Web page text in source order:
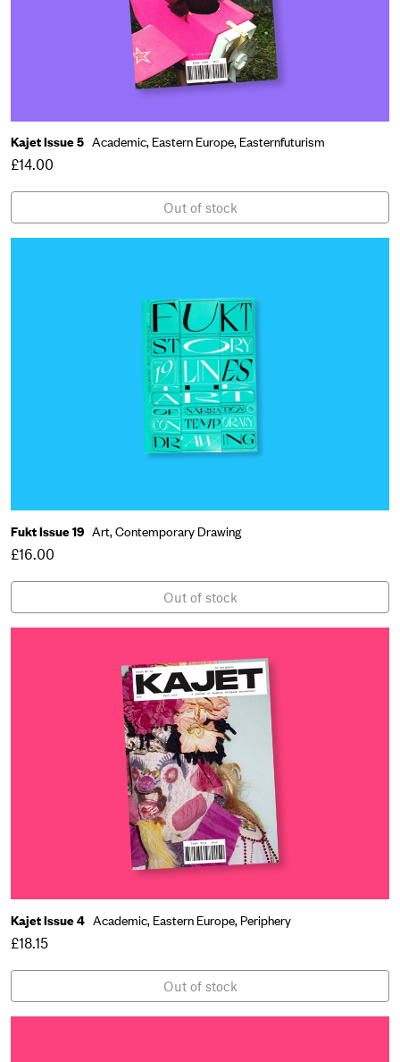
Kajet Issue 5 Academic, Eastern Europe, Easternfuturism
£14.00
Out of stock
Fukt Issue 19 Art,Contemporary Drawing
£16.00
Out of stock
Kajet Issue 4 Academic, Eastern Europe, Periphery
£18.15
Out of stock